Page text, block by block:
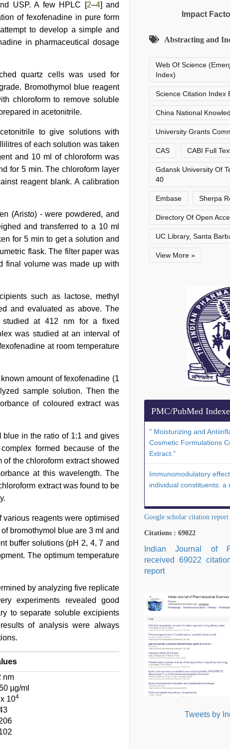
USP. A few HPLC [2–4] and
of fexofenadine in pure form
to develop a simple and
in pharmaceutical dosage
quartz cells was used for
Bromothymol blue reagent
chloroform to remove soluble
in acetonitrile.
to give solutions with
of each solution was taken
and 10 ml of chloroform was
for 5 min. The chloroform layer
reagent blank. A calibration
(Aristo) - were powdered, and
and transferred to a 10 ml
for 5 min to get a solution and
flask. The filter paper was
final volume was made up with
such as lactose, methyl
and evaluated as above. The
studied at 412 nm for a fixed
was studied at an interval of
at room temperature
amount of fexofenadine (1
sample solution. Then the
of coloured extract was
blue in the ratio of 1:1 and gives
formed because of the
the chloroform extract showed
at this wavelength. The
extract was found to be
reagents were optimised
bromothymol blue are 3 ml and
buffer solutions (pH 2, 4, 7 and
The optimum temperature
by analyzing five replicate
experiments revealed good
to separate soluble excipients
of analysis were always
nm
µg/ml
104
Impact
Abstracting and
Web Of Science
Index)
Science Citation Index
China National
University Grants
CAS CABI Full
Gdansk University Of
40
Embase Sherpa
Directory Of Open
UC Library, Santa
View More »
PMC/PubMed
" Moisturizing and
Cosmetic Formulations
Extract."
Immunomodulatory
individual constituents: a
Google scholar citation report
Citations : 69022
Indian Journal of
received 69022
report
Tweets by